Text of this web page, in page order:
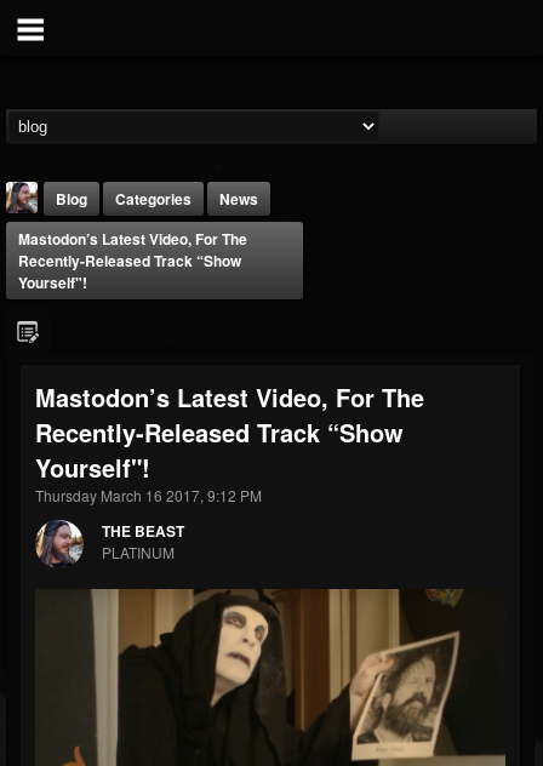
THE BEAST
@thebeast
203493 202955
Forum
Blog Categories
News
Mastodon’s Latest Video, For The
Recently-Released Track “Show
Yourself"!
Mastodon’s Latest Video, For The
Recently-Released Track “Show
Yourself"!
Thursday March 16 2017, 9:12 PM
THE BEAST
PLATINUM